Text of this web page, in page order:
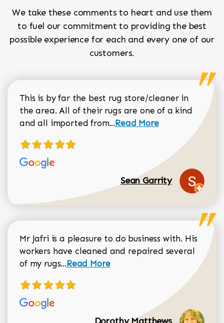
We take these comments to heart and use them
to fuel our commitment to providing the best
possible experience for each and every one of our
customers.
This is by far the best rug store/cleaner in
the area. All of their rugs are one of a kind
and all imported from...Read more about Sean
Read More
Sean Garrity
Mr Jafri is a pleasure to do business with. His
workers have cleaned and repaired several
of my rugs...Read more about Dorothy Matthews
Read More